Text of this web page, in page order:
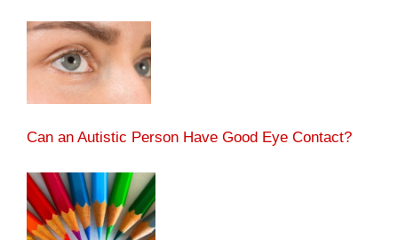
Can an Autistic Person Have Good Eye Contact?